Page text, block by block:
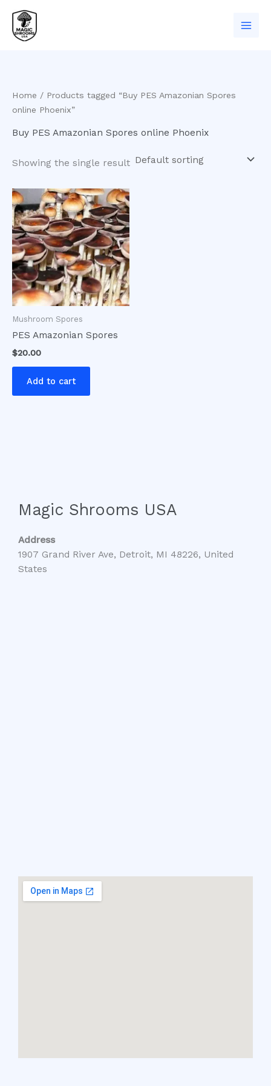
content
Home / Products tagged “Buy PES Amazonian Spores
online Phoenix”
Buy PES Amazonian Spores online Phoenix
Showing the single result
Mushroom Spores
PES Amazonian Spores
$20.00
Add to cart
Magic Shrooms USA
Address
1907 Grand River Ave, Detroit, MI 48226, United
States